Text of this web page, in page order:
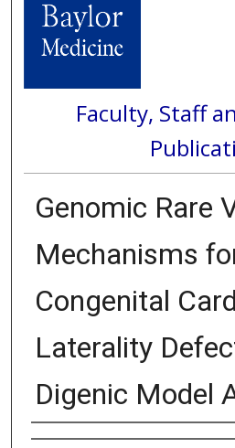
Faculty, Staff
Genomic Rare
Mechanisms
Congenital
Laterality
Digenic Model
Authors